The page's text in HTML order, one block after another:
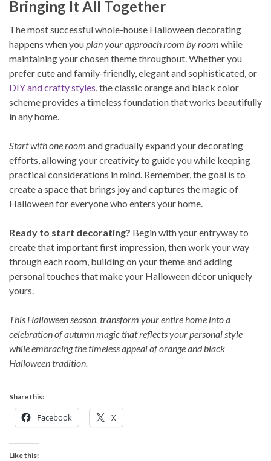
Bringing It All Together
The most successful whole-house Halloween decorating
happens when youplan your approach room by room while
maintaining your chosen theme throughout. Whether you
prefer cute and family-friendly, elegant and sophisticated, or
DIY and crafty styles, the classic orange and black color
scheme provides a timeless foundation that works beautifully
in any home.
Start with one room and gradually expand your decorating
efforts, allowing your creativity to guide you while keeping
practical considerations in mind. Remember, the goal is to
create a space that brings joy and captures the magic of
Halloween for everyone who enters your home.
Ready to start decorating? Begin with your entryway to
create that important first impression, then work your way
through each room, building on your theme and adding
personal touches that make your Halloween décor uniquely
yours.
This Halloween season, transform your entire home into a
celebration of autumn magic that reflects your personal style
while embracing the timeless appeal of orange and black
Halloween tradition.
Share this:
Facebook X
Like this: